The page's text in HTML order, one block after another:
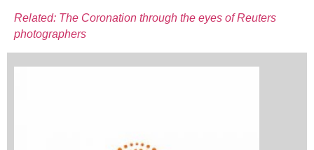
Related: The Coronation through the eyes of Reuters
photographers